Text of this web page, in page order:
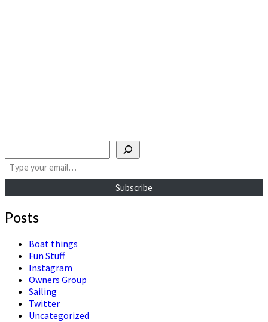
Type your email…
Subscribe
Posts
Boat things
Fun Stuff
Instagram
Owners Group
Sailing
Twitter
Uncategorized